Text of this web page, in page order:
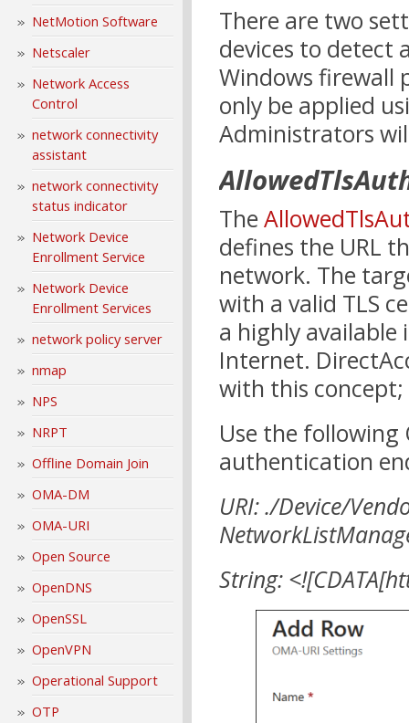
NetMotion Software
Netscaler
Network Access
Control
network connectivity
assistant
network connectivity
status indicator
Network Device
Enrollment Service
Network Device
Enrollment Services
network policy server
nmap
NPS
NRPT
Offline Domain Join
OMA-DM
OMA-URI
Open Source
OpenDNS
OpenSSL
OpenVPN
Operational Support
OTP
There are two
devices to detect
Windows firewall
only be applied
Administrators
The
defines the URL
network. The
with a valid TLS
a highly available
Internet.
with this concept;
Use the following
authentication
URI: ./Device/
String: